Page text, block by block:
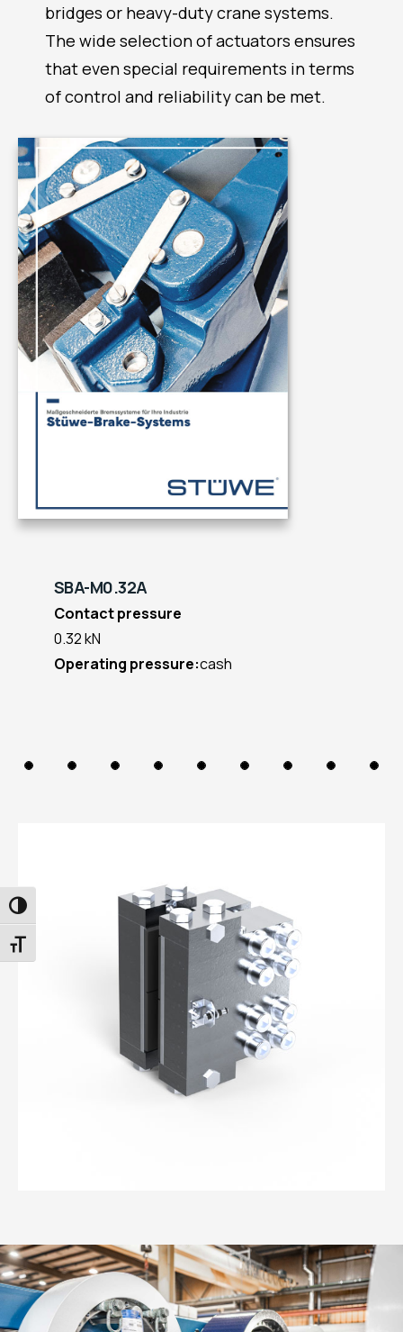
TOGGLE HIGH CONTRAST
TOGGLE FONT SIZE
bridges or heavy-duty crane systems.
The wide selection of actuators ensures
that even special requirements in terms
of control and reliability can be met.
SBA-M0.32A
Contact pressure
0.32 kN
Operating pressure:cash